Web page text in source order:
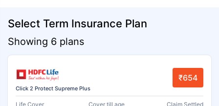
Select Term Insurance Plan
Showing 6 plans
Click 2 Protect Supreme Plus
₹654
Life Cover Cover till age Claim Settled